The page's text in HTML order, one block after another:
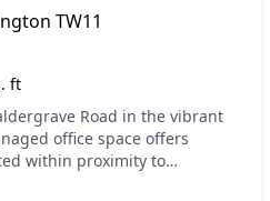
TW11
ft
Road in the vibrant
office space offers
within proximity to